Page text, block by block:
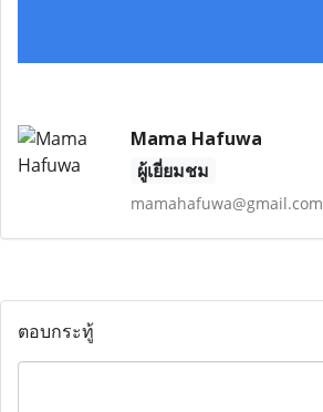
Mama Hafuwa
ผู้เยี่ยมชม
mamahafuwa@gmail.com
ตอบกระทู้